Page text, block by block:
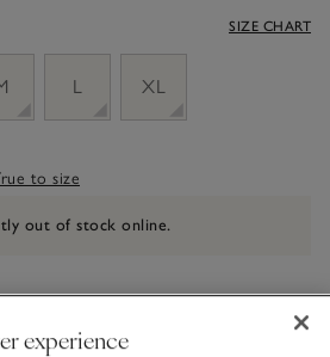
SIZE CHART
L XL
to size
out of stock online.
experience